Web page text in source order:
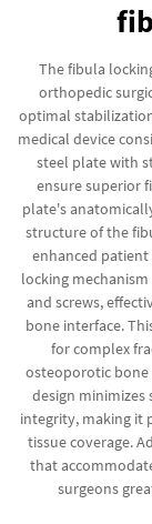
The fibula
orthopedic
optimal
medical device
steel plate with
ensure superior
plate's
structure of the
enhanced
locking
and screws,
bone interface.
for complex
osteoporotic
design
integrity, making it
tissue coverage.
that
surgeons